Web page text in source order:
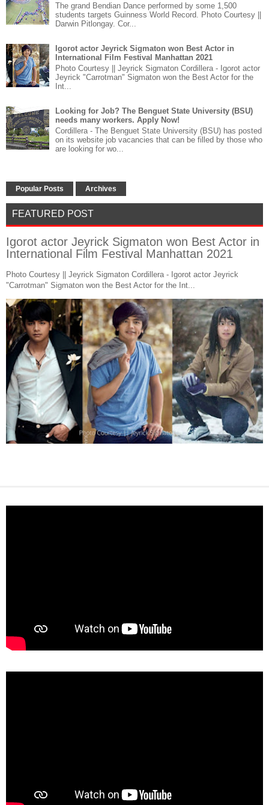
The grand Bendian Dance performed by some 1,500
students targets Guinness World Record. Photo Courtesy ||
Darwin Pitlongay. Cor...
Igorot actor Jeyrick Sigmaton won Best Actor in
International Film Festival Manhattan 2021
Photo Courtesy || Jeyrick Sigmaton Cordillera - Igorot actor
Jeyrick "Carrotman" Sigmaton won the Best Actor for the
Int...
Looking for Job? The Benguet State University (BSU)
needs many workers. Apply Now!
Cordillera - The Benguet State University (BSU) has posted
on its website job vacancies that can be filled by those who
are looking for wo...
Popular Posts Archives
FEATURED POST
Igorot actor Jeyrick Sigmaton won Best Actor in
International Film Festival Manhattan 2021
Photo Courtesy || Jeyrick Sigmaton Cordillera - Igorot actor Jeyrick
"Carrotman" Sigmaton won the Best Actor for the Int...